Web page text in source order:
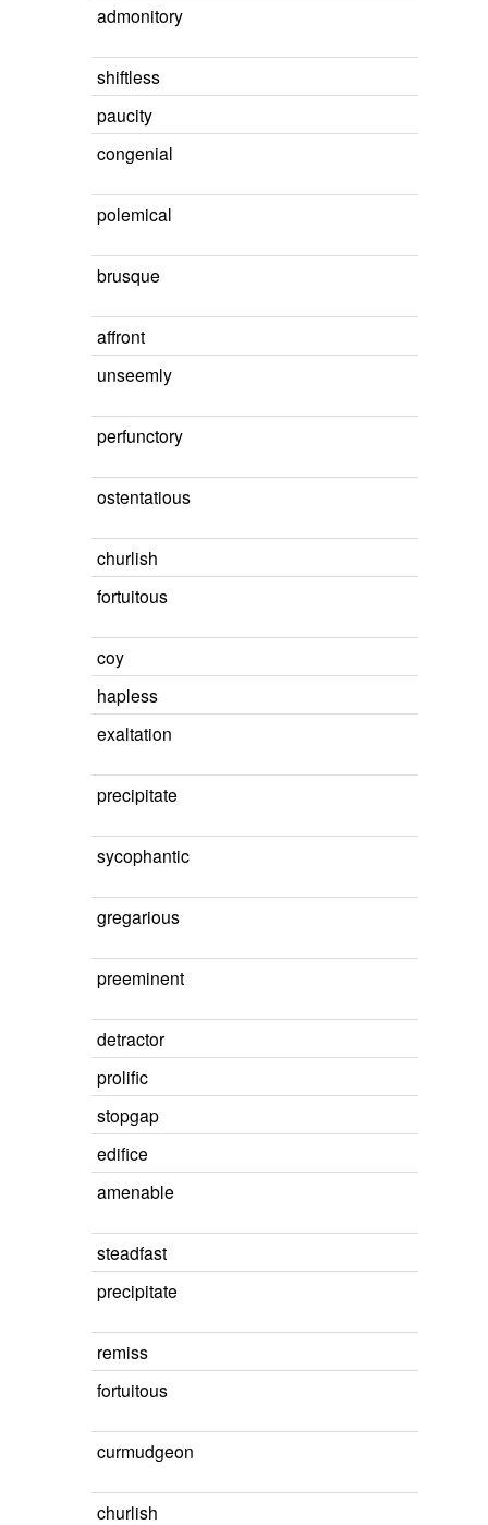
admonitory
shiftless
paucity
congenial
polemical
brusque
affront
unseemly
perfunctory
ostentatious
churlish
fortuitous
coy
hapless
exaltation
precipitate
sycophantic
gregarious
preeminent
detractor
prolific
stopgap
edifice
amenable
steadfast
precipitate
remiss
fortuitous
curmudgeon
churlish